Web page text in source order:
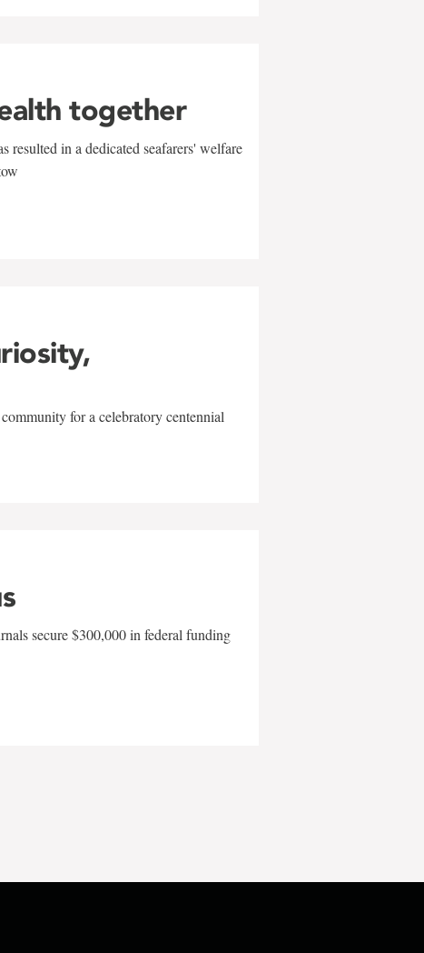
together
resulted in a dedicated seafarers' welfare
for a celebratory centennial
secure $300,000 in federal funding